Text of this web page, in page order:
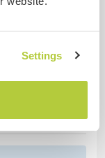
Settings